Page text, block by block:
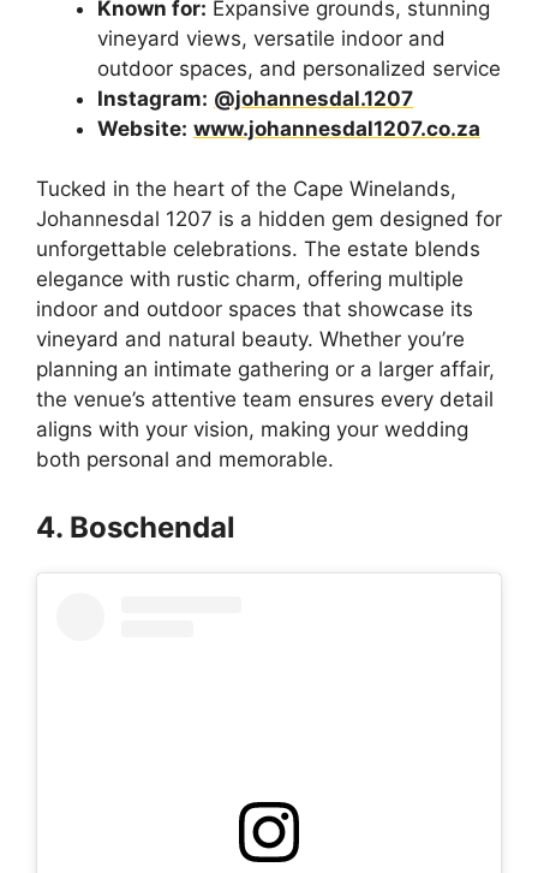
Known for: Expansive grounds, stunning
vineyard views, versatile indoor and
outdoor spaces, and personalized service
Instagram: @johannesdal.1207
Website: www.johannesdal1207.co.za
Tucked in the heart of the Cape Winelands,
Johannesdal 1207 is a hidden gem designed for
unforgettable celebrations. The estate blends
elegance with rustic charm, offering multiple
indoor and outdoor spaces that showcase its
vineyard and natural beauty. Whether you’re
planning an intimate gathering or a larger affair,
the venue’s attentive team ensures every detail
aligns with your vision, making your wedding
both personal and memorable.
4. Boschendal